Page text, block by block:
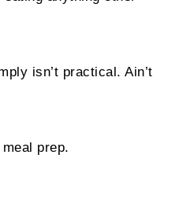
isn’t practical. Ain’t
prep.